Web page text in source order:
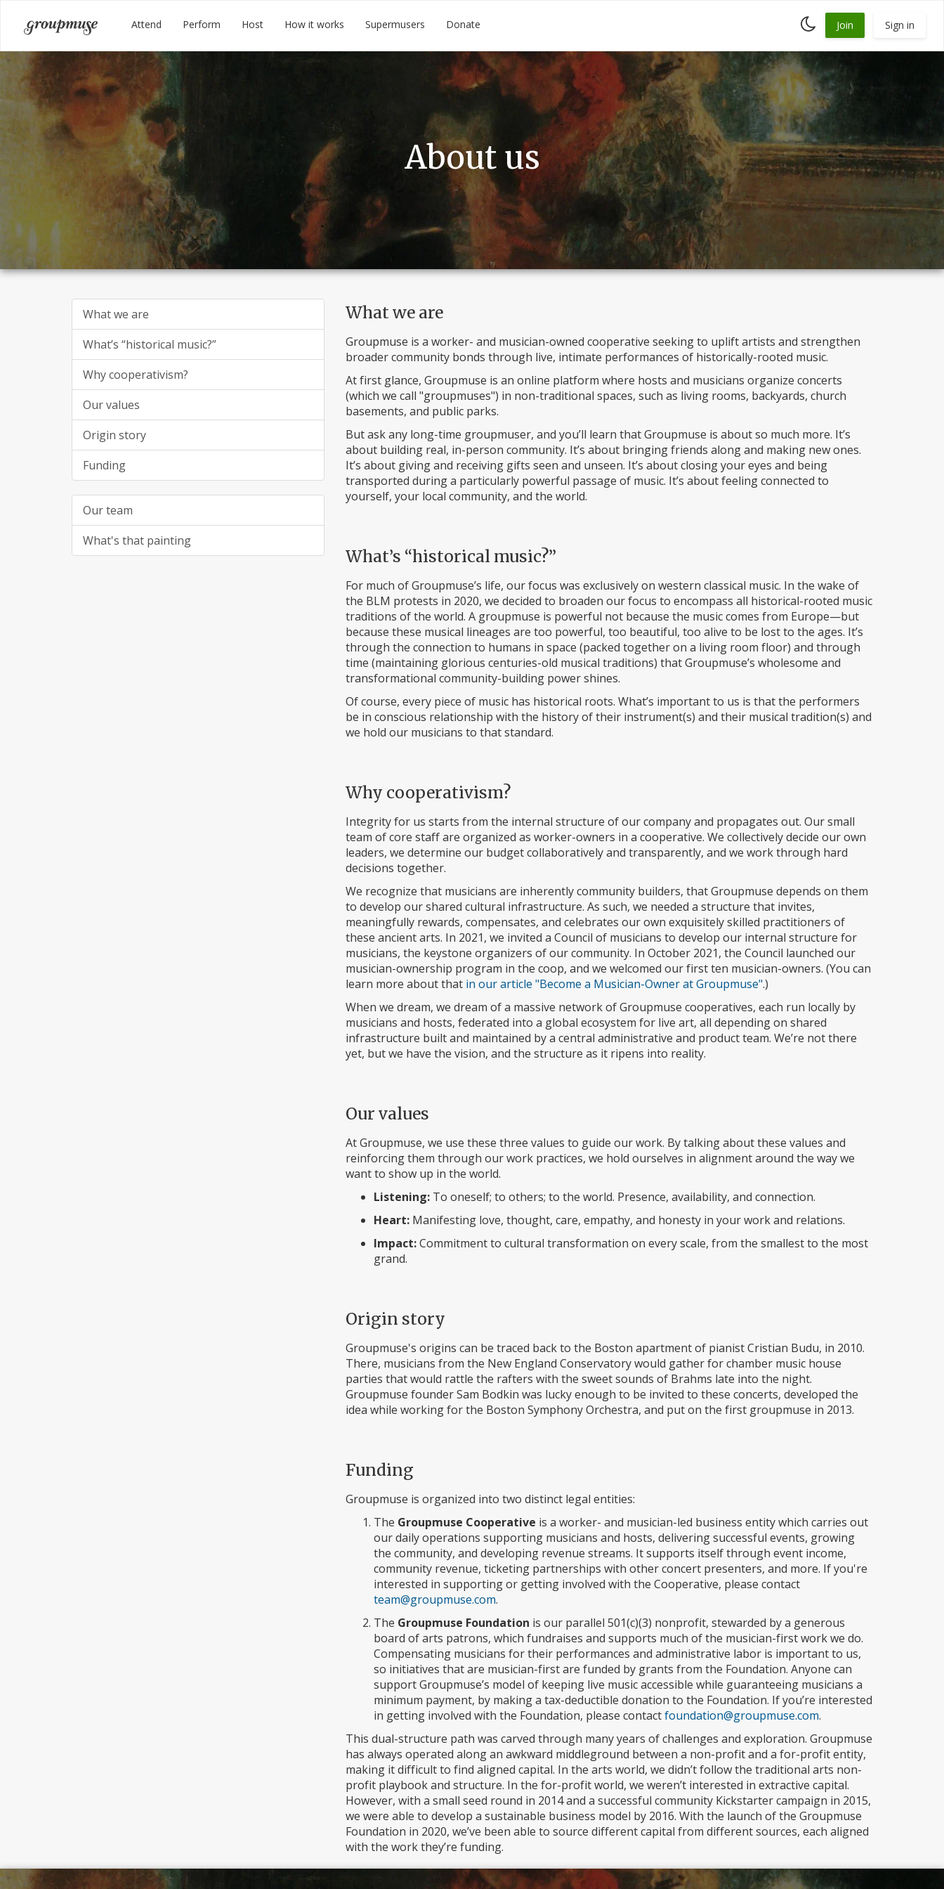
content
Groupmuse Attend Perform Host How it works Supermusers Donate
Toggle
dark
Join Sign in
About us
What we are
What’s “historical music?”
Why cooperativism?
Our values
Origin story
Funding
Our team
What's that painting
What we are
Groupmuse is a worker- and musician-owned cooperative seeking to uplift artists and strengthen
broader community bonds through live, intimate performances of historically-rooted music.
At first glance, Groupmuse is an online platform where hosts and musicians organize concerts
(which we call "groupmuses") in non-traditional spaces, such as living rooms, backyards, church
basements, and public parks.
But ask any long-time groupmuser, and you’ll learn that Groupmuse is about so much more. It’s
about building real, in-person community. It’s about bringing friends along and making new ones.
It’s about giving and receiving gifts seen and unseen. It’s about closing your eyes and being
transported during a particularly powerful passage of music. It’s about feeling connected to
yourself, your local community, and the world.
What’s “historical music?”
For much of Groupmuse’s life, our focus was exclusively on western classical music. In the wake of
the BLM protests in 2020, we decided to broaden our focus to encompass all historical-rooted music
traditions of the world. A groupmuse is powerful not because the music comes from Europe—but
because these musical lineages are too powerful, too beautiful, too alive to be lost to the ages. It’s
through the connection to humans in space (packed together on a living room floor) and through
time (maintaining glorious centuries-old musical traditions) that Groupmuse’s wholesome and
transformational community-building power shines.
Of course, every piece of music has historical roots. What’s important to us is that the performers
be in conscious relationship with the history of their instrument(s) and their musical tradition(s) and
we hold our musicians to that standard.
Why cooperativism?
Integrity for us starts from the internal structure of our company and propagates out. Our small
team of core staff are organized as worker-owners in a cooperative. We collectively decide our own
leaders, we determine our budget collaboratively and transparently, and we work through hard
decisions together.
We recognize that musicians are inherently community builders, that Groupmuse depends on them
to develop our shared cultural infrastructure. As such, we needed a structure that invites,
meaningfully rewards, compensates, and celebrates our own exquisitely skilled practitioners of
these ancient arts. In 2021, we invited a Council of musicians to develop our internal structure for
musicians, the keystone organizers of our community. In October 2021, the Council launched our
musician-ownership program in the coop, and we welcomed our first ten musician-owners. (You can
learn more about that in our article "Become a Musician-Owner at Groupmuse".)
When we dream, we dream of a massive network of Groupmuse cooperatives, each run locally by
musicians and hosts, federated into a global ecosystem for live art, all depending on shared
infrastructure built and maintained by a central administrative and product team. We’re not there
yet, but we have the vision, and the structure as it ripens into reality.
Our values
At Groupmuse, we use these three values to guide our work. By talking about these values and
reinforcing them through our work practices, we hold ourselves in alignment around the way we
want to show up in the world.
Listening: To oneself; to others; to the world. Presence, availability, and connection.
Heart: Manifesting love, thought, care, empathy, and honesty in your work and relations.
Impact:Commitment to cultural transformation on every scale, from the smallest to the most
grand.
Origin story
Groupmuse's origins can be traced back to the Boston apartment of pianist Cristian Budu, in 2010.
There, musicians from the New England Conservatory would gather for chamber music house
parties that would rattle the rafters with the sweet sounds of Brahms late into the night.
Groupmuse founder Sam Bodkin was lucky enough to be invited to these concerts, developed the
idea while working for the Boston Symphony Orchestra, and put on the first groupmuse in 2013.
Funding
Groupmuse is organized into two distinct legal entities:
The Groupmuse Cooperative is a worker- and musician-led business entity which carries out
our daily operations supporting musicians and hosts, delivering successful events, growing
the community, and developing revenue streams. It supports itself through event income,
community revenue, ticketing partnerships with other concert presenters, and more. If you're
interested in supporting or getting involved with the Cooperative, please contact
team@groupmuse.com.
The Groupmuse Foundation is our parallel 501(c)(3) nonprofit, stewarded by a generous
board of arts patrons, which fundraises and supports much of the musician-first work we do.
Compensating musicians for their performances and administrative labor is important to us,
so initiatives that are musician-first are funded by grants from the Foundation. Anyone can
support Groupmuse’s model of keeping live music accessible while guaranteeing musicians a
minimum payment, by making a tax-deductible donation to the Foundation. If you’re interested
in getting involved with the Foundation, please contactfoundation@groupmuse.com.
This dual-structure path was carved through many years of challenges and exploration. Groupmuse
has always operated along an awkward middleground between a non-profit and a for-profit entity,
making it difficult to find aligned capital. In the arts world, we didn’t follow the traditional arts non-
profit playbook and structure. In the for-profit world, we weren’t interested in extractive capital.
However, with a small seed round in 2014 and a successful community Kickstarter campaign in 2015,
we were able to develop a sustainable business model by 2016. With the launch of the Groupmuse
Foundation in 2020, we’ve been able to source different capital from different sources, each aligned
with the work they’re funding.